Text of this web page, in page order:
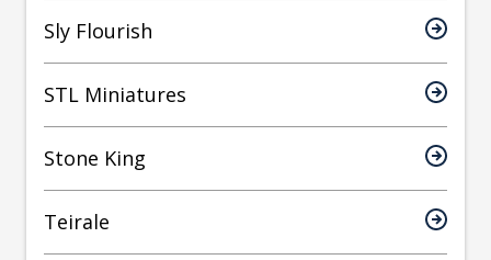
Sly Flourish
STL Miniatures
Stone King
Teirale